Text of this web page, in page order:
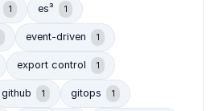
1 es³ 1
event-driven 1
export control 1
github 1 gitops 1